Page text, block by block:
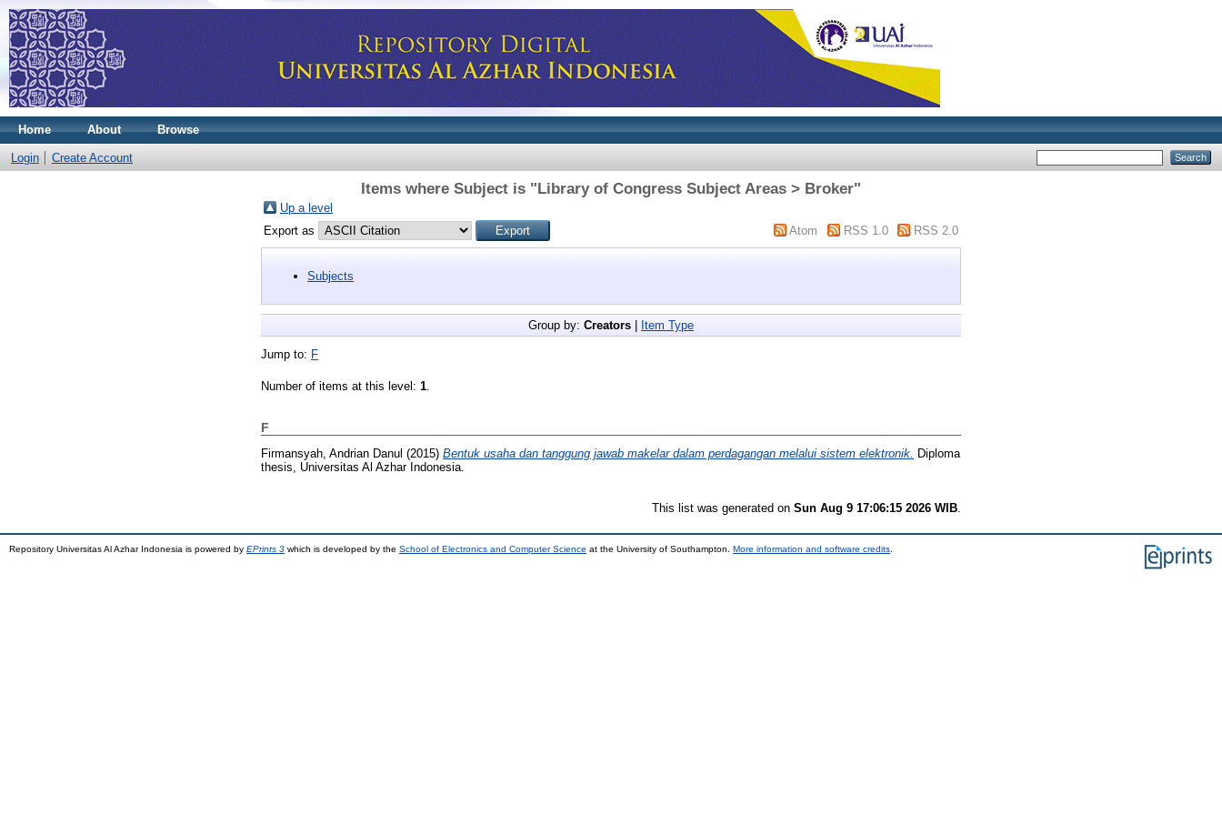
Home About Browse
Login Create Account
Items where Subject is "Library of Congress Subject Areas > Broker"
Up a level
Export as
Atom RSS 1.0 RSS 2.0
Subjects
Group by: Creators | Item Type
Jump to: F
Number of items at this level: 1
F
Firmansyah, Andrian Danul (2015) Bentuk usaha dan tanggung jawab makelar dalam perdagangan melalui sistem elektronik. Diploma
thesis, Universitas Al Azhar Indonesia.
This list was generated on Sun Aug 9 17:06:15 2026 WIB.
Repository Universitas Al Azhar Indonesia is powered by EPrints 3 which is developed by the School of Electronics and Computer Science at the University of Southampton. More information and software credits.